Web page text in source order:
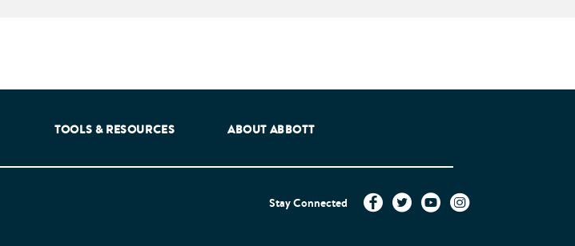
TOOLS & RESOURCES ABOUT ABBOTT
Stay Connected